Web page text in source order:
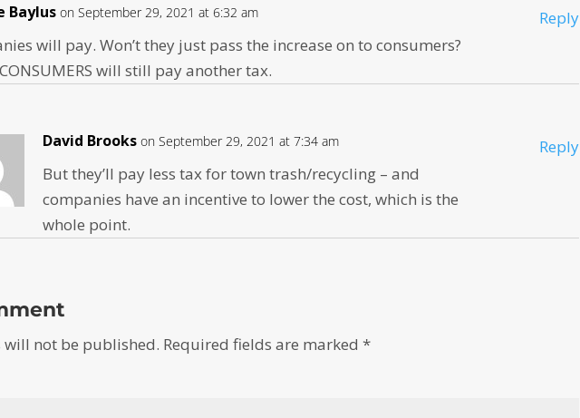
Baylus on September 29, 2021 at 6:32 am
will pay. Won’t they just pass the increase on to consumers?
will still pay another tax.
Reply
David Brooks on September 29, 2021 at 7:34 am
But they’ll pay less tax for town trash/recycling – and
companies have an incentive to lower the cost, which is the
whole point.
Reply
will not be published. Required fields are marked*